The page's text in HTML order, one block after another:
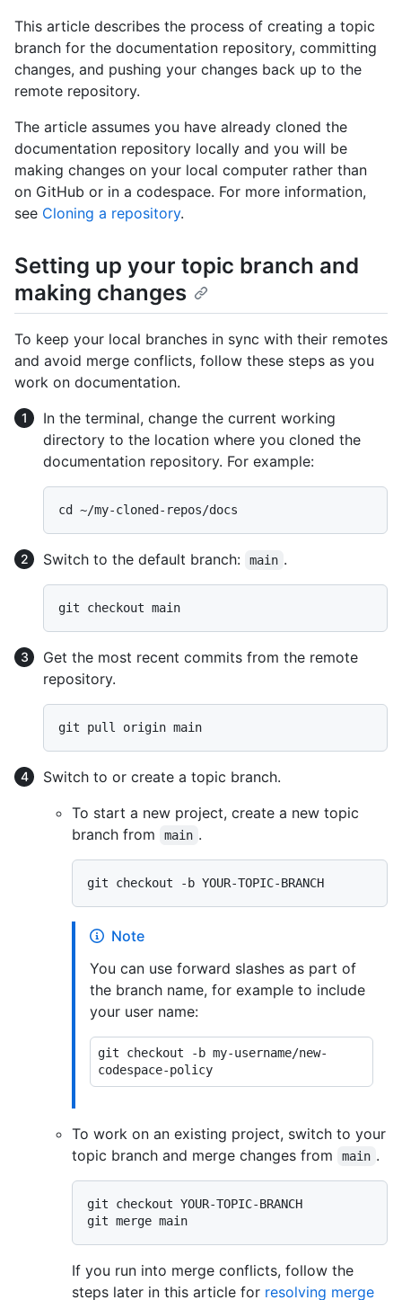
This article describes the process of creating a topic
branch for the documentation repository, committing
changes, and pushing your changes back up to the
remote repository.
The article assumes you have already cloned the
documentation repository locally and you will be
making changes on your local computer rather than
on GitHub or in a codespace. For more information,
see Cloning a repository.
Setting up your topic branch and
making changes
To keep your local branches in sync with their remotes
and avoid merge conflicts, follow these steps as you
work on documentation.
In the terminal, change the current working
directory to the location where you cloned the
documentation repository. For example:
Switch to the default branch: main .
Get the most recent commits from the remote
repository.
Switch to or create a topic branch.
To start a new project, create a new topic
branch from
main .
Note
You can use forward slashes as part of
the branch name, for example to include
your user name:
git checkout -b my-username/new-
To work on an existing project, switch to your
topic branch and merge changes from
main .
git checkout YOUR-TOPIC-BRANCH
If you run into merge conflicts, follow the
steps later in this article for resolving merge